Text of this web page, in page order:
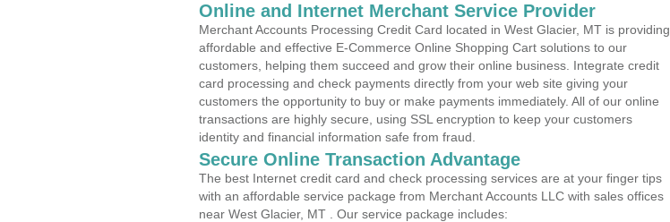
Online and Internet Merchant Service Provider
Merchant Accounts Processing Credit Card located in West Glacier, MT is providing
affordable and effective E-Commerce Online Shopping Cart solutions to our
customers, helping them succeed and grow their online business. Integrate credit
card processing and check payments directly from your web site giving your
customers the opportunity to buy or make payments immediately. All of our online
transactions are highly secure, using SSL encryption to keep your customers
identity and financial information safe from fraud.
Secure Online Transaction Advantage
The best Internet credit card and check processing services are at your finger tips
with an affordable service package from Merchant Accounts LLC with sales offices
near West Glacier, MT . Our service package includes: